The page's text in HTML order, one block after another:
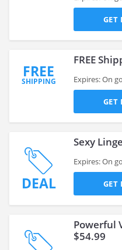
GET
FREE
SHIPPING
FREE
Expires: On
GET
DEAL
Sexy
Expires: On
GET
Powerful
$54.99